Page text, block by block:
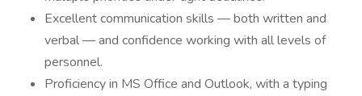
Excellent communication skills — both written and
verbal — and confidence working with all levels of
personnel.
Proficiency in MS Office and Outlook, with a typing